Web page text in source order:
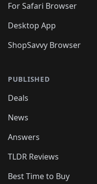
For Safari Browser
Desktop App
ShopSavvy Browser
PUBLISHED
Deals
News
Answers
TLDR Reviews
Best Time to Buy